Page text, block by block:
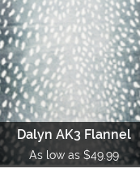
Dalyn AK3 Flannel
As low as $49.99